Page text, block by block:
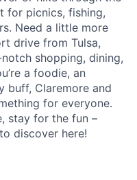
for picnics, fishing,
Need a little more
drive from Tulsa,
shopping, dining,
a foodie, an
buff, Claremore and
for everyone.
stay for the fun –
discover here!